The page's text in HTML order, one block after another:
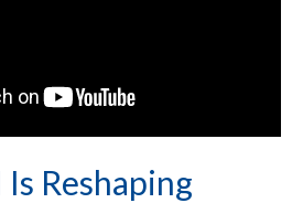
Is Reshaping